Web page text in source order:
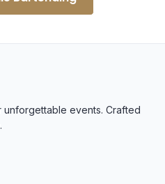
unforgettable events. Crafted